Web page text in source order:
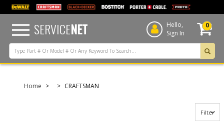
text.skipToContent
text.skipToNavigation
SERVICENET
Hello,
Sign In
0
Home CRAFTSMAN
Filter